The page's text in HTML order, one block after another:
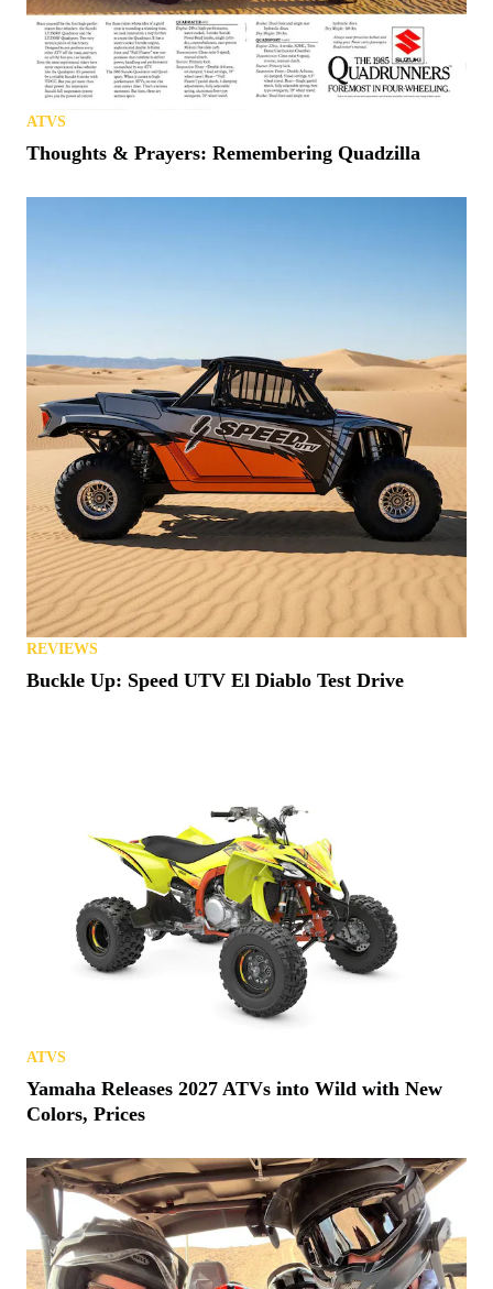
ATVS
Thoughts & Prayers: Remembering Quadzilla
REVIEWS
Buckle Up: Speed UTV El Diablo Test Drive
ATVS
Yamaha Releases 2027 ATVs into Wild with New
Colors, Prices